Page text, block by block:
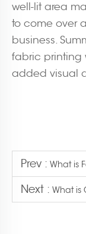
well-lit area
to come over
business.
fabric printing
added visual
Prev : What is
Next : What is